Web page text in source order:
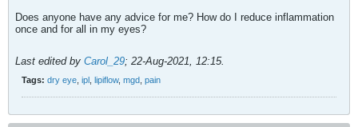
Does anyone have any advice for me? How do I reduce inflammation
once and for all in my eyes?
Last edited by Carol_29; 22-Aug-2021, 12:15.
Tags: dry eye ipl lipiflow, mgd pain